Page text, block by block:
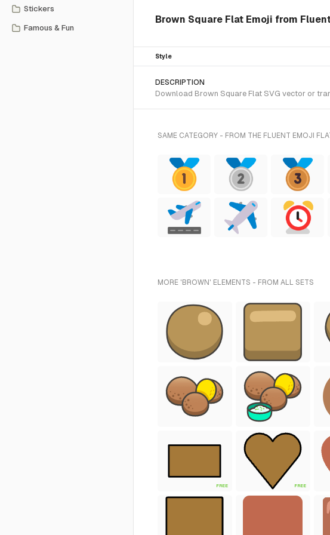
Stickers
Famous & Fun
Brown Square Flat Emoji from
Style
DESCRIPTION
Download Brown Square Flat SVG vector or
SAME CATEGORY - FROM THE FLUENT EMOJI
MORE 'BROWN' ELEMENTS - FROM ALL SETS
FREE FREE